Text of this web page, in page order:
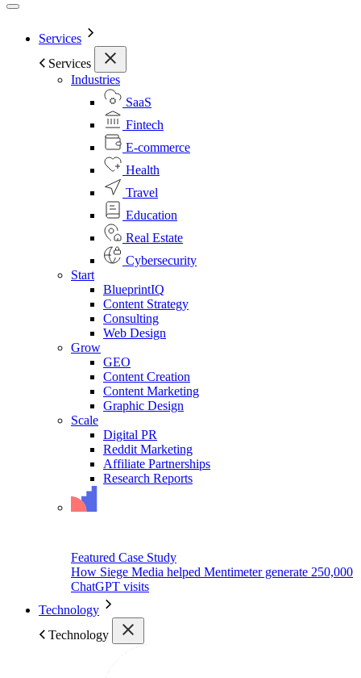
Services
Services
Industries
SaaS
Fintech
E-commerce
Health
Travel
Education
Real Estate
Cybersecurity
Start
BlueprintIQ
Content Strategy
Consulting
Web Design
Grow
GEO
Content Creation
Content Marketing
Graphic Design
Scale
Digital PR
Reddit Marketing
Affiliate Partnerships
Research Reports
Featured Case Study
How Siege Media helped Mentimeter generate 250,000
ChatGPT visits
Technology
Technology